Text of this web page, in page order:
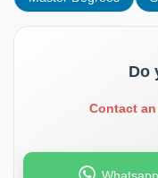
Do
Contact